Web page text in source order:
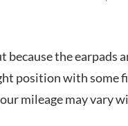
because the
position with some
mileage may vary